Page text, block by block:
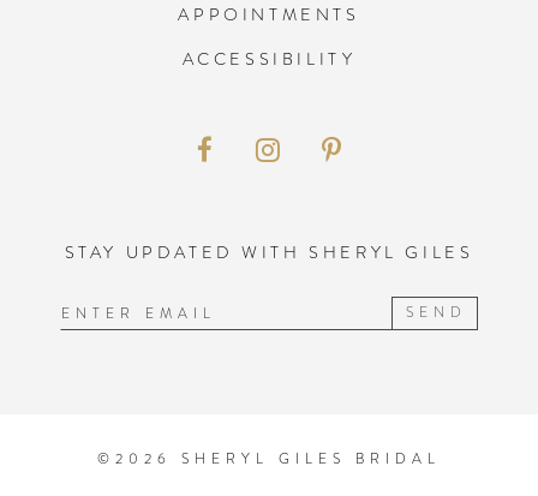
APPOINTMENTS
ACCESSIBILITY
STAY UPDATED WITH SHERYL GILES
SEND
©2026 SHERYL GILES BRIDAL